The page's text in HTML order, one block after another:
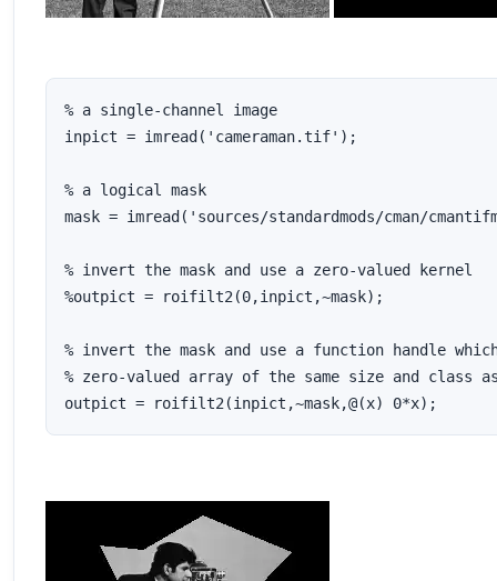
% a single-channel image
inpict = imread('cameraman.tif');
% a logical mask
mask = imread('sources/standardmods/cman/
% invert the mask and use a zero-valued kernel
%outpict = roifilt2(0,inpict,~mask);
% invert the mask and use a function handle
% zero-valued array of the same size and class
outpict = roifilt2(inpict,~mask,@(x) 0*x);